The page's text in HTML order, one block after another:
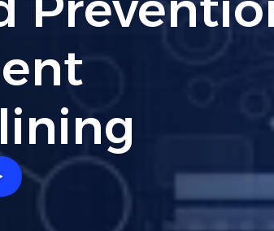
Business